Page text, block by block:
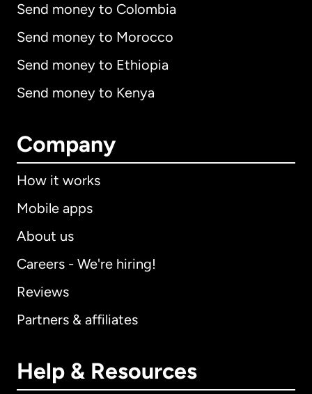
Send money to Colombia
Send money to Morocco
Send money to Ethiopia
Send money to Kenya
Company
How it works
Mobile apps
About us
Careers - We're hiring!
Reviews
Partners & affiliates
Help & Resources